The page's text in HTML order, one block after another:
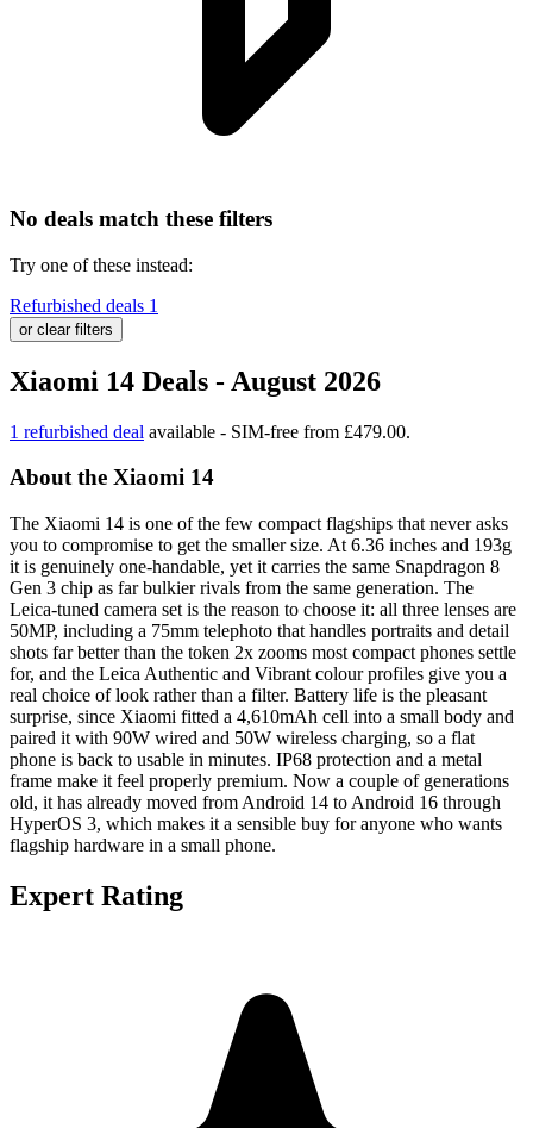
No deals match these filters
Try one of these instead:
Refurbished deals 1
or clear filters
Xiaomi 14 Deals - August 2026
1 refurbished deal available - SIM-free from £479.00.
About the Xiaomi 14
The Xiaomi 14 is one of the few compact flagships that never asks
you to compromise to get the smaller size. At 6.36 inches and 193g
it is genuinely one-handable, yet it carries the same Snapdragon 8
Gen 3 chip as far bulkier rivals from the same generation. The
Leica-tuned camera set is the reason to choose it: all three lenses are
50MP, including a 75mm telephoto that handles portraits and detail
shots far better than the token 2x zooms most compact phones settle
for, and the Leica Authentic and Vibrant colour profiles give you a
real choice of look rather than a filter. Battery life is the pleasant
surprise, since Xiaomi fitted a 4,610mAh cell into a small body and
paired it with 90W wired and 50W wireless charging, so a flat
phone is back to usable in minutes. IP68 protection and a metal
frame make it feel properly premium. Now a couple of generations
old, it has already moved from Android 14 to Android 16 through
HyperOS 3, which makes it a sensible buy for anyone who wants
flagship hardware in a small phone.
Expert Rating